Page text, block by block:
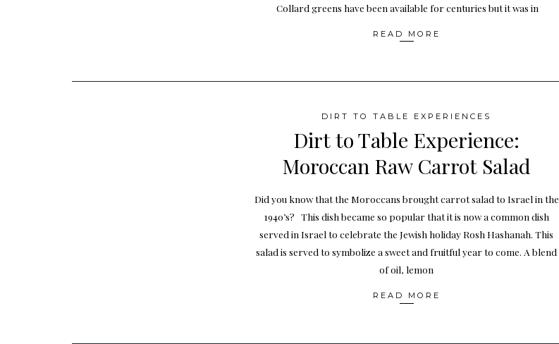
Collard greens have been available for centuries but it was in
READ MORE
DIRT TO TABLE EXPERIENCES
Dirt to Table Experience:
Moroccan Raw Carrot Salad
Did you know that the Moroccans brought carrot salad to Israel in the
1940’s? This dish became so popular that it is now a common dish
served in Israel to celebrate the Jewish holiday Rosh Hashanah. This
salad is served to symbolize a sweet and fruitful year to come. A blend
of oil, lemon
READ MORE